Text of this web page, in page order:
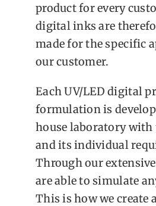
product for every
digital inks are
made for the specific
our customer.
Each UV/LED digital
formulation is
house laboratory with
and its individual
Through our
are able to simulate
This is how we create